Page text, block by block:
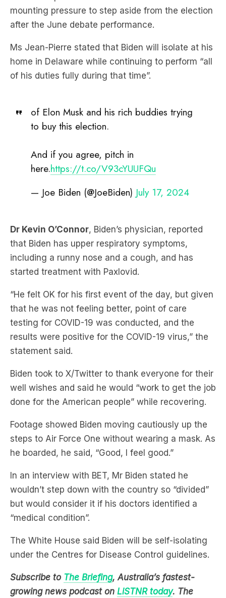
Ms Jean-Pierre stated that Biden will isolate at his
home in Delaware while continuing to perform “all
of his duties fully during that time”.
of Elon Musk and his rich buddies trying
And if you agree, pitch in
— Joe Biden (@JoeBiden)July 17, 2024
Dr Kevin O’Connor , Biden’s physician, reported
including a runny nose and a cough, and has
started treatment with Paxlovid.
“He felt OK for his first event of the day, but given
that he was not feeling better, point of care
testing for COVID-19 was conducted, and the
results were positive for the COVID-19 virus,” the
statement said.
Biden took to X/Twitter to thank everyone for their
well wishes and said he would “work to get the job
done for the American people” while recovering.
Footage showed Biden moving cautiously up the
steps to Air Force One without wearing a mask. As
he boarded, he said, “Good, I feel good.”
In an interview with BET, Mr Biden stated he
wouldn’t step down with the country so “divided”
but would consider it if his doctors identified a
“medical condition”.
The White House said Biden will be self-isolating
under the Centres for Disease Control guidelines.
Subscribe toThe Briefing, Australia’s fastest-
growing news podcast on LiSTNR today. The
Briefing serves up the latest news and deep dives
on topics affecting you, all in under 20 minutes.